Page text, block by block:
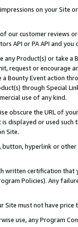
on your Site
our customer reviews
API or PA API and
any Product(s) or take
request or encourage
Bounty Event action
through Special
use of any kind.
obscure the URL of
displayed or used
Site.
button, hyperlink or
written certification
Policies). Any
Site must not have
use, any Program